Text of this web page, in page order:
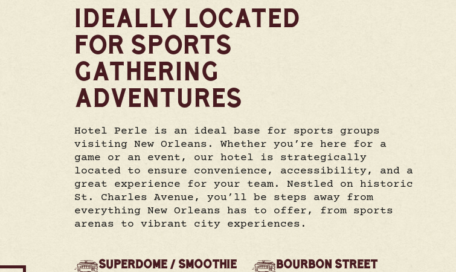
IDEALLY LOCATED
FOR SPORTS
GATHERING
ADVENTURES
Hotel Perle is an ideal base for sports groups
visiting New Orleans. Whether you’re here for a
game or an event, our hotel is strategically
located to ensure convenience, accessibility, and a
great experience for your team. Nestled on historic
St. Charles Avenue, you’ll be steps away from
everything New Orleans has to offer, from sports
arenas to vibrant city experiences.
SUPERDOME / SMOOTHIE
BOURBON STREET